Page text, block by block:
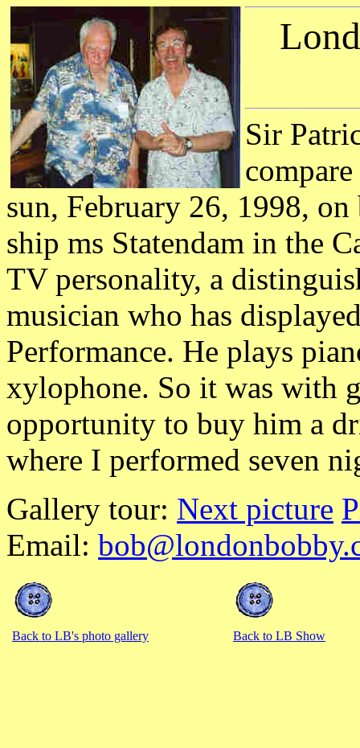
Sir
sun, February 26, 1998,
ship ms Statendam in the
TV personality, a
musician who has
Performance. He plays
xylophone. So it was with
opportunity to buy him a
where I performed seven
Gallery tour: Next picture
Email:
Back to LB's photo gallery Back to LB Show